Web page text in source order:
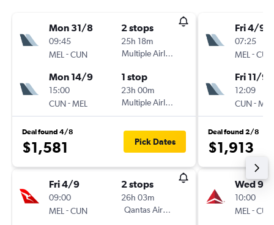
Mon 31/8
09:45
MEL -CUN
2 stops
25h 18m
Multiple Airlines
Mon 14/9
15:00
CUN-MEL
1 stop
23h 00m
Multiple Airlines
Deal found 4/8
$1,581 Pick Dates
Fri 4/9
09:00
MEL -CUN
2 stops
26h 03m
Qantas Airways
Fri 4/9
07:25
MEL -CUN
Fri 11/9
12:09
CUN-MEL
Deal found 2/8
$1,913
Wed 9/
10:00
MEL -CUN